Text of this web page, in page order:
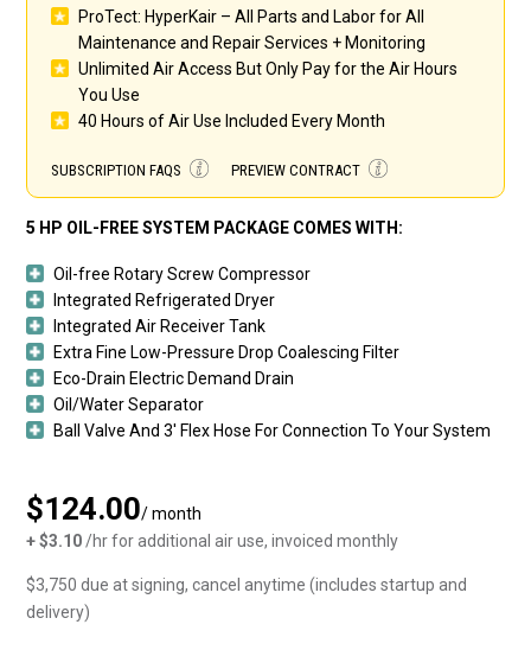
ProTect: HyperKair – All Parts and Labor for All
Maintenance and Repair Services + Monitoring
Unlimited Air Access But Only Pay for the Air Hours
You Use
40 Hours of Air Use Included Every Month
SUBSCRIPTION FAQS PREVIEW CONTRACT
5 HP OIL-FREE SYSTEM PACKAGE COMES WITH:
Oil-free Rotary Screw Compressor
Integrated Refrigerated Dryer
Integrated Air Receiver Tank
Extra Fine Low-Pressure Drop Coalescing Filter
Eco-Drain Electric Demand Drain
Oil/Water Separator
Ball Valve And 3′ Flex Hose For Connection To Your System
$124.00/ month
+ $3.10 /hr for additional air use, invoiced monthly
$3,750 due at signing, cancel anytime (includes startup and
delivery)